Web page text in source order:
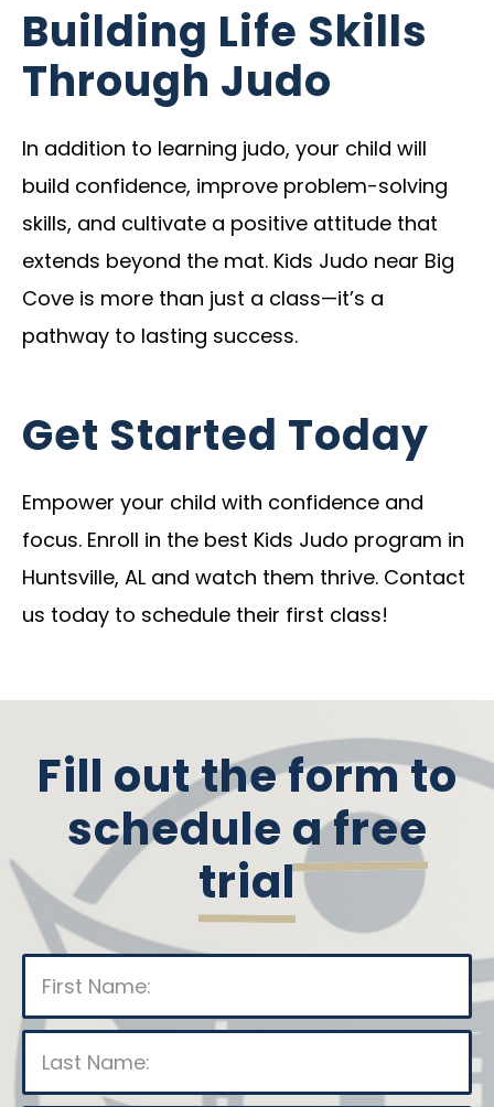
Building Life Skills
Through Judo
In addition to learning judo, your child will
build confidence, improve problem-solving
skills, and cultivate a positive attitude that
extends beyond the mat. Kids Judo near Big
Cove is more than just a class—it’s a
pathway to lasting success.
Get Started Today
Empower your child with confidence and
focus. Enroll in the best Kids Judo program in
Huntsville, AL and watch them thrive. Contact
us today to schedule their first class!
Fill out the form to
schedule a free
trial